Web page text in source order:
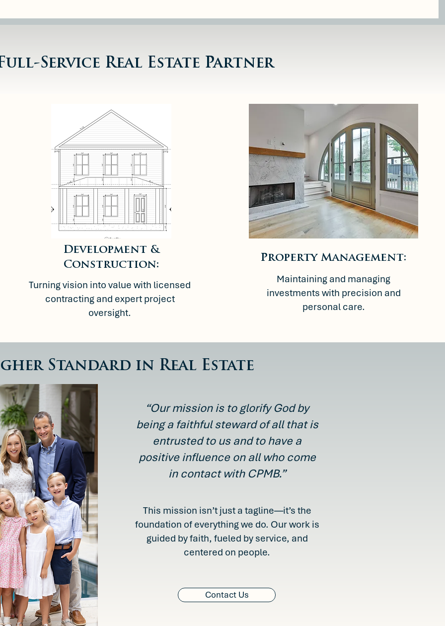
Service Real Estate Partner
Development &
Construction:
Turning vision into value with licensed
contracting and expert project
oversight.
Property Management:
Maintaining and managing
investments with precision and
personal care.
Standard in Real Estate
“Our mission is to glorify God by
being a faithful steward of all that is
entrusted to us and to have a
positive influence on all who come
in contact with CPMB.”
This mission isn’t just a tagline—it’s the
foundation of everything we do. Our work is
guided by faith, fueled by service, and
centered on people.
Contact Us